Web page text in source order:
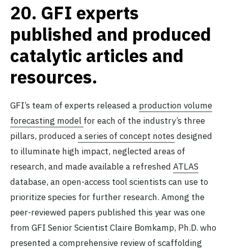
20. GFI experts
published and produced
catalytic articles and
resources.
GFI’s team of experts released a production volume
forecasting model for each of the industry’s three
pillars, produced a series of concept notes designed
to illuminate high impact, neglected areas of
research, and made available a refreshed ATLAS
database, an open-access tool scientists can use to
prioritize species for further research. Among the
peer-reviewed papers published this year was one
from GFI Senior Scientist Claire Bomkamp, Ph.D. who
presented a comprehensive review of scaffolding